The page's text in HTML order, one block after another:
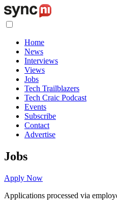
Home
News
Interviews
Views
Jobs
Tech Trailblazers
Tech Craic Podcast
Events
Subscribe
Contact
Advertise
Jobs
Apply Now
Applications processed via